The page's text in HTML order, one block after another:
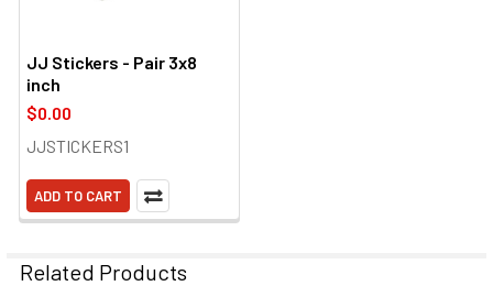
JJ Stickers - Pair 3x8
inch
$0.00
JJSTICKERS1
ADD TO CART
Related Products